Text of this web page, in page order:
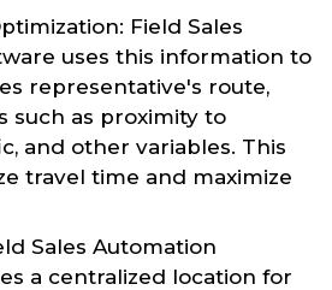
Field Sales
uses this information to
representative's route,
such as proximity to
and other variables. This
travel time and maximize
Sales Automation
a centralized location for